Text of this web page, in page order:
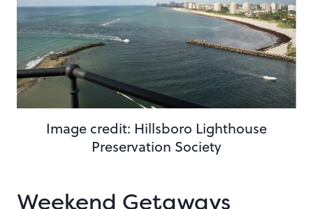
Image credit: Hillsboro Lighthouse
Preservation Society
Weekend Getaways